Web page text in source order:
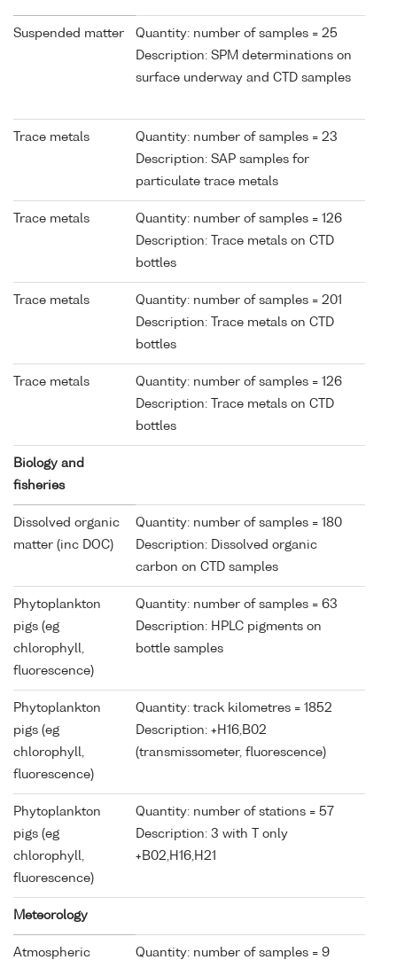
Suspended matter
Quantity: number of samples = 25
Description: SPM determinations on
surface underway and CTD samples
Trace metals
Quantity: number of samples = 23
Description: SAP samples for
particulate trace metals
Trace metals
Quantity: number of samples = 126
Description: Trace metals on CTD
bottles
Trace metals
Quantity: number of samples = 201
Description: Trace metals on CTD
bottles
Trace metals
Quantity: number of samples = 126
Description: Trace metals on CTD
bottles
Biology and
fisheries
Dissolved organic
matter (inc DOC)
Quantity: number of samples = 180
Description: Dissolved organic
carbon on CTD samples
Phytoplankton
pigs (eg
chlorophyll,
fluorescence)
Quantity: number of samples = 63
Description: HPLC pigments on
bottle samples
Phytoplankton
pigs (eg
chlorophyll,
fluorescence)
Quantity: track kilometres = 1852
Description: +H16,B02
(transmissometer, fluorescence)
Phytoplankton
pigs (eg
chlorophyll,
fluorescence)
Quantity: number of stations = 57
Description: 3 with T only
+B02,H16,H21
Meteorology
Atmospheric
Quantity: number of samples = 9